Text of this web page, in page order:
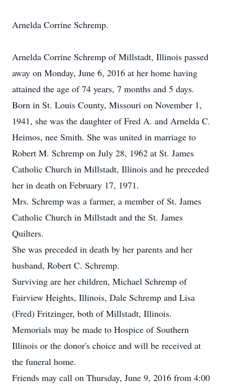
Arnelda Corrine Schremp.
Arnelda Corrine Schremp of Millstadt, Illinois passed
away on Monday, June 6, 2016 at her home having
attained the age of 74 years, 7 months and 5 days.
Born in St. Louis County, Missouri on November 1,
1941, she was the daughter of Fred A. and Arnelda C.
Heimos, nee Smith. She was united in marriage to
Robert M. Schremp on July 28, 1962 at St. James
Catholic Church in Millstadt, Illinois and he preceded
her in death on February 17, 1971.
Mrs. Schremp was a farmer, a member of St. James
Catholic Church in Millstadt and the St. James
Quilters.
She was preceded in death by her parents and her
husband, Robert C. Schremp.
Surviving are her children, Michael Schremp of
Fairview Heights, Illinois, Dale Schremp and Lisa
(Fred) Fritzinger, both of Millstadt, Illinois.
Memorials may be made to Hospice of Southern
Illinois or the donor's choice and will be received at
the funeral home.
Friends may call on Thursday, June 9, 2016 from 4:00